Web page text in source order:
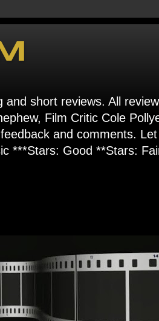
short reviews. All
Film Critic Cole
and comments.
***Stars: Good **Stars: